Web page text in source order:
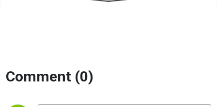
Comment (0)